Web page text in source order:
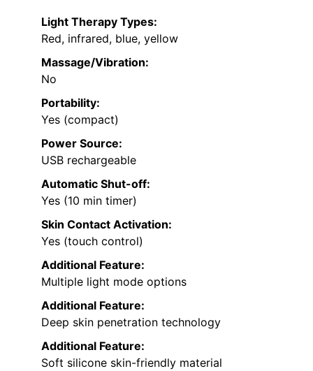
Light Therapy Types:
Red, infrared, blue, yellow
Massage/Vibration:
No
Portability:
Yes (compact)
Power Source:
USB rechargeable
Automatic Shut-off:
Yes (10 min timer)
Skin Contact Activation:
Yes (touch control)
Additional Feature:
Multiple light mode options
Additional Feature:
Deep skin penetration technology
Additional Feature:
Soft silicone skin-friendly material